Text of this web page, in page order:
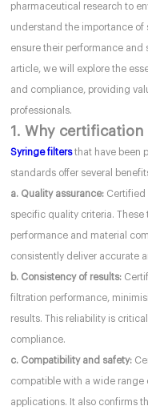
pharmaceutical research to
understand the importance
ensure their performance
article, we will explore the
and compliance, providing
professionals.
1. Why
Syringe filtersthat have been
standards offer several
a. Quality assurance: Certified
specific quality criteria. These
performance and material
consistently deliver accurate
b. Consistency of results:
filtration performance,
results. This reliability is
compliance.
c. Compatibility and safety:
compatible with a wide range
applications. It also confirms